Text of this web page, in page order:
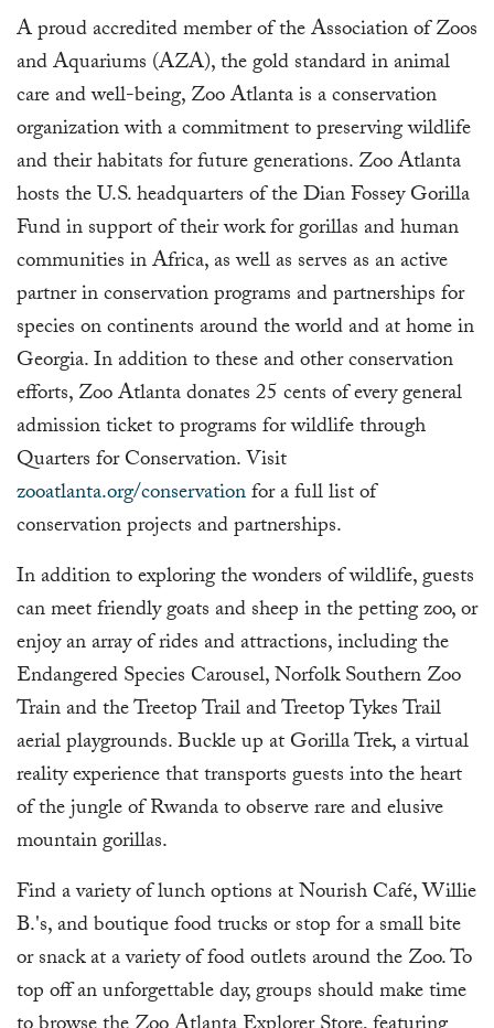
A proud accredited member of the Association of Zoos
and Aquariums (AZA), the gold standard in animal
care and well-being, Zoo Atlanta is a conservation
organization with a commitment to preserving wildlife
and their habitats for future generations. Zoo Atlanta
hosts the U.S. headquarters of the Dian Fossey Gorilla
Fund in support of their work for gorillas and human
communities in Africa, as well as serves as an active
partner in conservation programs and partnerships for
species on continents around the world and at home in
Georgia. In addition to these and other conservation
efforts, Zoo Atlanta donates 25 cents of every general
admission ticket to programs for wildlife through
Quarters for Conservation. Visit
zooatlanta.org/conservationfor a full list of
conservation projects and partnerships.
In addition to exploring the wonders of wildlife, guests
can meet friendly goats and sheep in the petting zoo, or
enjoy an array of rides and attractions, including the
Endangered Species Carousel, Norfolk Southern Zoo
Train and the Treetop Trail and Treetop Tykes Trail
aerial playgrounds. Buckle up at Gorilla Trek, a virtual
reality experience that transports guests into the heart
of the jungle of Rwanda to observe rare and elusive
mountain gorillas.
Find a variety of lunch options at Nourish Café, Willie
B.'s, and boutique food trucks or stop for a small bite
or snack at a variety of food outlets around the Zoo. To
top off an unforgettable day, groups should make time